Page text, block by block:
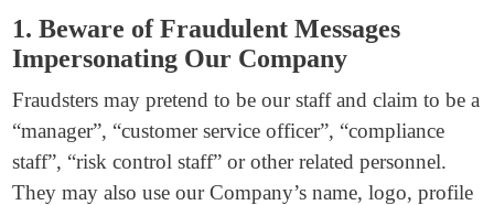
1. Beware of Fraudulent Messages
Impersonating Our Company
Fraudsters may pretend to be our staff and claim to be a
“manager”, “customer service officer”, “compliance
staff”, “risk control staff” or other related personnel.
They may also use our Company’s name, logo, profile